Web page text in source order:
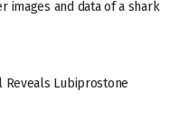
images and data of a shark
Reveals Lubiprostone